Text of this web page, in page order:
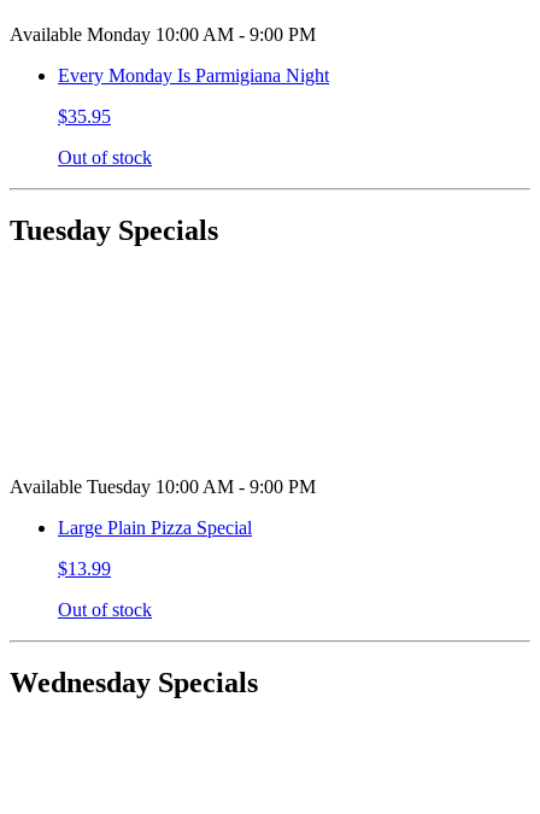
Available Monday 10:00 AM - 9:00 PM
Every Monday Is Parmigiana Night
$35.95
Out of stock
Tuesday Specials
Available Tuesday 10:00 AM - 9:00 PM
Large Plain Pizza Special
$13.99
Out of stock
Wednesday Specials